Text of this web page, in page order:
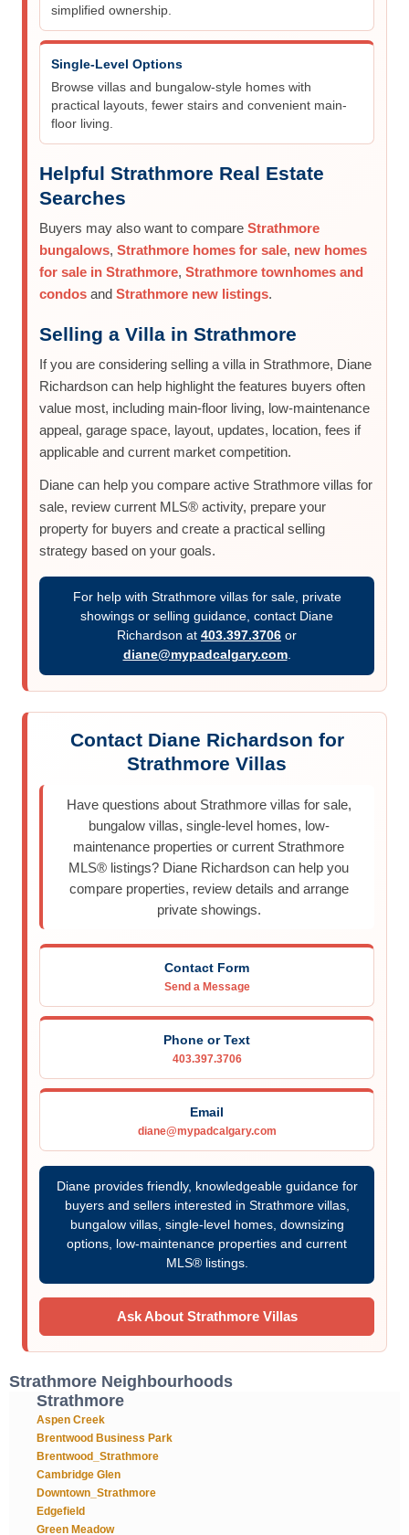
simplified ownership.
Single-Level Options
Browse villas and bungalow-style homes with
practical layouts, fewer stairs and convenient main-
floor living.
Helpful Strathmore Real Estate
Searches
Buyers may also want to compare Strathmore
bungalows, Strathmore homes for sale, new homes
for sale in Strathmore, Strathmore townhomes and
condos and Strathmore new listings.
Selling a Villa in Strathmore
If you are considering selling a villa in Strathmore, Diane
Richardson can help highlight the features buyers often
value most, including main-floor living, low-maintenance
appeal, garage space, layout, updates, location, fees if
applicable and current market competition.
Diane can help you compare active Strathmore villas for
sale, review current MLS® activity, prepare your
property for buyers and create a practical selling
strategy based on your goals.
For help with Strathmore villas for sale, private
showings or selling guidance, contact Diane
Richardson at 403.397.3706 or
diane@mypadcalgary.com.
Contact Diane Richardson for
Strathmore Villas
Have questions about Strathmore villas for sale,
bungalow villas, single-level homes, low-
maintenance properties or current Strathmore
MLS® listings? Diane Richardson can help you
compare properties, review details and arrange
private showings.
Contact Form
Send a Message
Phone or Text
403.397.3706
Email
diane@mypadcalgary.com
Diane provides friendly, knowledgeable guidance for
buyers and sellers interested in Strathmore villas,
bungalow villas, single-level homes, downsizing
options, low-maintenance properties and current
MLS® listings.
Ask About Strathmore Villas
Strathmore Neighbourhoods
Strathmore
Aspen Creek
Brentwood Business Park
Brentwood_Strathmore
Cambridge Glen
Downtown_Strathmore
Edgefield
Green Meadow